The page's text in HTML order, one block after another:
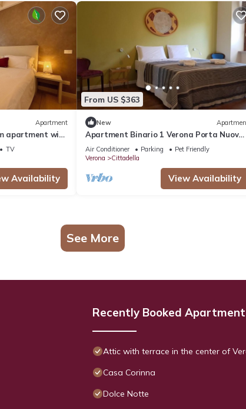
Apartment
apartment with
TV
Availability
From US $363
New
Apartment Binario 1 Verona Porta Nuova
Station
Air Conditioner Parking
Pet Friendly
Verona
Cittadella
View Availability
See More
Recently Booked Apartment
Attic with terrace in the center of
Casa Corinna
Dolce Notte